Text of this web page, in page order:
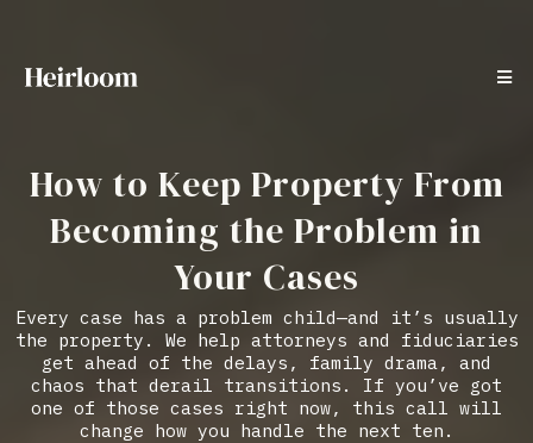
How to Keep Property From
Becoming the Problem in
Your Cases
Every case has a problem child—and it’s usually
the property. We help attorneys and fiduciaries
get ahead of the delays, family drama, and
chaos that derail transitions. If you’ve got
one of those cases right now, this call will
change how you handle the next ten.